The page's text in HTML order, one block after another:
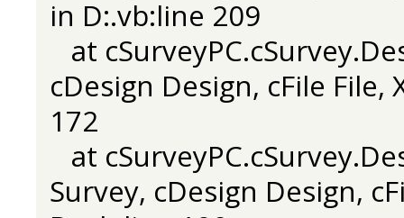
in D:.vb:line 209
at
cDesign Design, cFile
172
at
Survey, cDesign Design,